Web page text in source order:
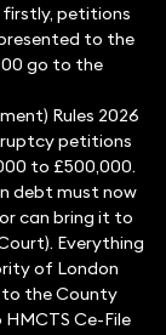
petitions
to the
go to the
Rules 2026
petitions
to £500,000.
debt must now
can bring it to
Everything
of London
the County
Ce-File